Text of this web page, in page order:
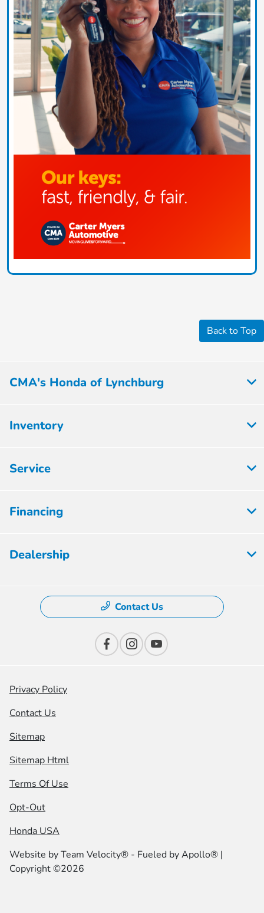
Back to Top
CMA's Honda of Lynchburg
Inventory
Service
Financing
Dealership
Contact Us
Privacy Policy
Contact Us
Sitemap
Sitemap Html
Terms Of Use
Opt-Out
Honda USA
Website byTeam Velocity® - Fueled by Apollo® |
Copyright ©2026